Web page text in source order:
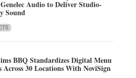
Audio to Deliver Studio-
Sound
BBQ Standardizes Digital Menu
Across 30 Locations With NoviSign